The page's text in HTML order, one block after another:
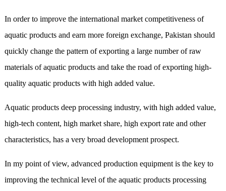
In order to improve the international market competitiveness of
aquatic products and earn more foreign exchange, Pakistan should
quickly change the pattern of exporting a large number of raw
materials of aquatic products and take the road of exporting high-
quality aquatic products with high added value.
Aquatic products deep processing industry, with high added value,
high-tech content, high market share, high export rate and other
characteristics, has a very broad development prospect.
In my point of view, advanced production equipment is the key to
improving the technical level of the aquatic products processing